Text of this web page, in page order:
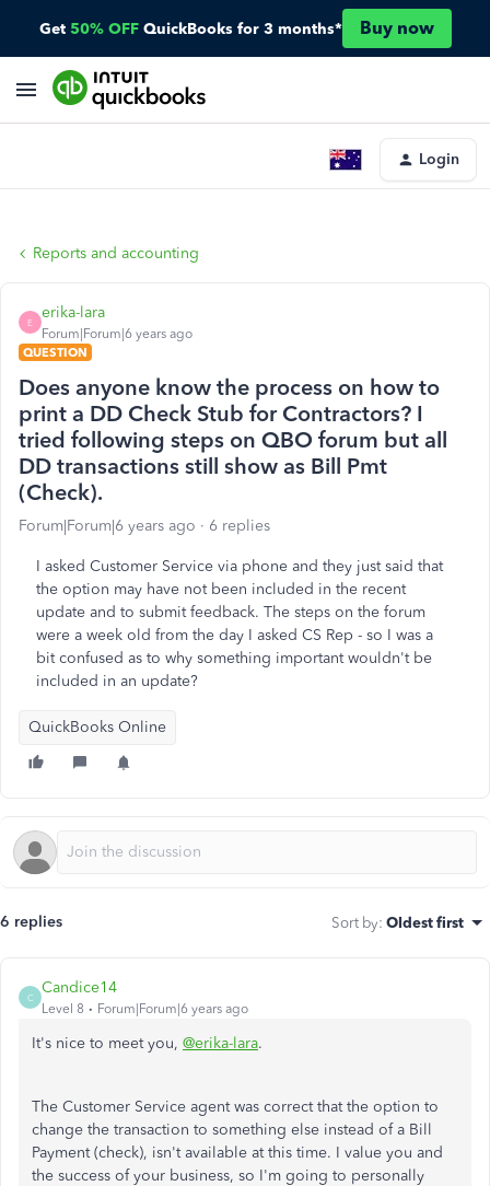
Get 50% OFF QuickBooks for 3 months* Buy now
Login
Reports and accounting
E
erika-lara
Forum|Forum|6 years ago
QUESTION
Does anyone know the process on how to
print a DD Check Stub for Contractors? I
tried following steps on QBO forum but all
DD transactions still show as Bill Pmt
(Check).
Forum|Forum|6 years ago 6 replies
I asked Customer Service via phone and they just said that
the option may have not been included in the recent
update and to submit feedback. The steps on the forum
were a week old from the day I asked CS Rep - so I was a
bit confused as to why something important wouldn't be
included in an update?
QuickBooks Online
6 replies Sort by: Oldest first
C
Candice14
Level 8 Forum|Forum|6 years ago
It's nice to meet you, @erika-lara.
The Customer Service agent was correct that the option to
change the transaction to something else instead of a Bill
Payment (check), isn't available at this time. I value you and
the success of your business, so I'm going to personally